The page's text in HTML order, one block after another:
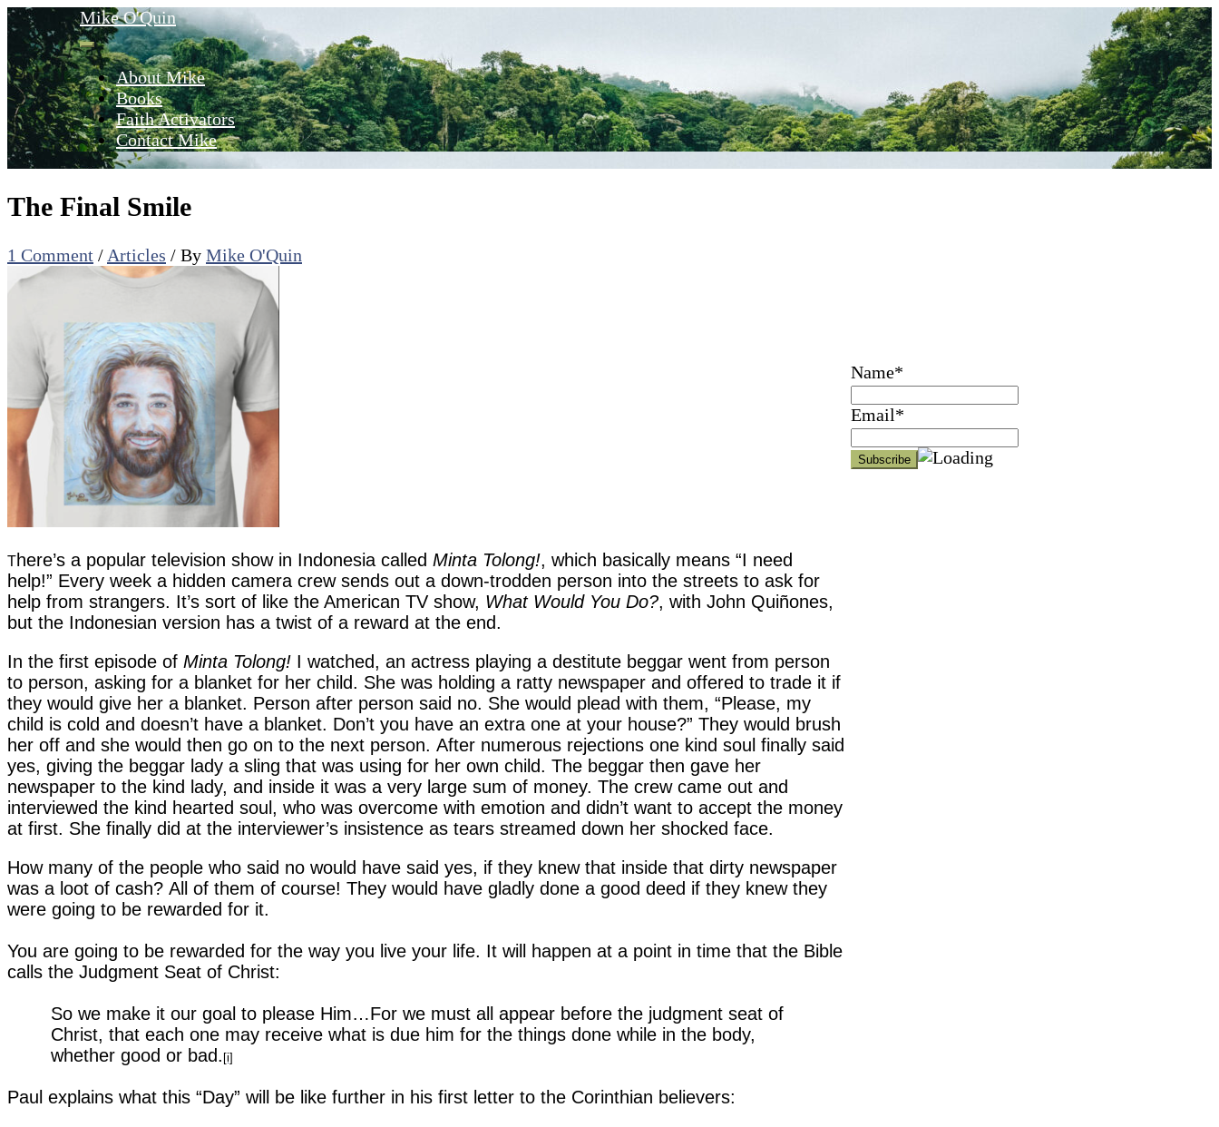
Skip
to
content
Mike O'Quin
About Mike
Books
Faith Activators
Contact Mike
The Final Smile
1 Comment / Articles / By Mike O'Quin
There’s a popular television show in Indonesia called Minta Tolong!, which basically means “I need
help!” Every week a hidden camera crew sends out a down-trodden person into the streets to ask for
help from strangers. It’s sort of like the American TV show, What Would You Do?, with John Quiñones,
but the Indonesian version has a twist of a reward at the end.
In the first episode of Minta Tolong! I watched, an actress playing a destitute beggar went from person
to person, asking for a blanket for her child. She was holding a ratty newspaper and offered to trade it if
they would give her a blanket. Person after person said no. She would plead with them, “Please, my
child is cold and doesn’t have a blanket. Don’t you have an extra one at your house?” They would brush
her off and she would then go on to the next person. After numerous rejections one kind soul finally said
yes, giving the beggar lady a sling that was using for her own child. The beggar then gave her
newspaper to the kind lady, and inside it was a very large sum of money. The crew came out and
interviewed the kind hearted soul, who was overcome with emotion and didn’t want to accept the money
at first. She finally did at the interviewer’s insistence as tears streamed down her shocked face.
How many of the people who said no would have said yes, if they knew that inside that dirty newspaper
was a loot of cash? All of them of course! They would have gladly done a good deed if they knew they
were going to be rewarded for it.
You are going to be rewarded for the way you live your life. It will happen at a point in time that the Bible
calls the Judgment Seat of Christ:
So we make it our goal to please Him…For we must all appear before the judgment seat of
Christ, that each one may receive what is due him for the things done while in the body,
whether good or bad. [i]
Paul explains what this “Day” will be like further in his first letter to the Corinthian believers:
Name*
Email*